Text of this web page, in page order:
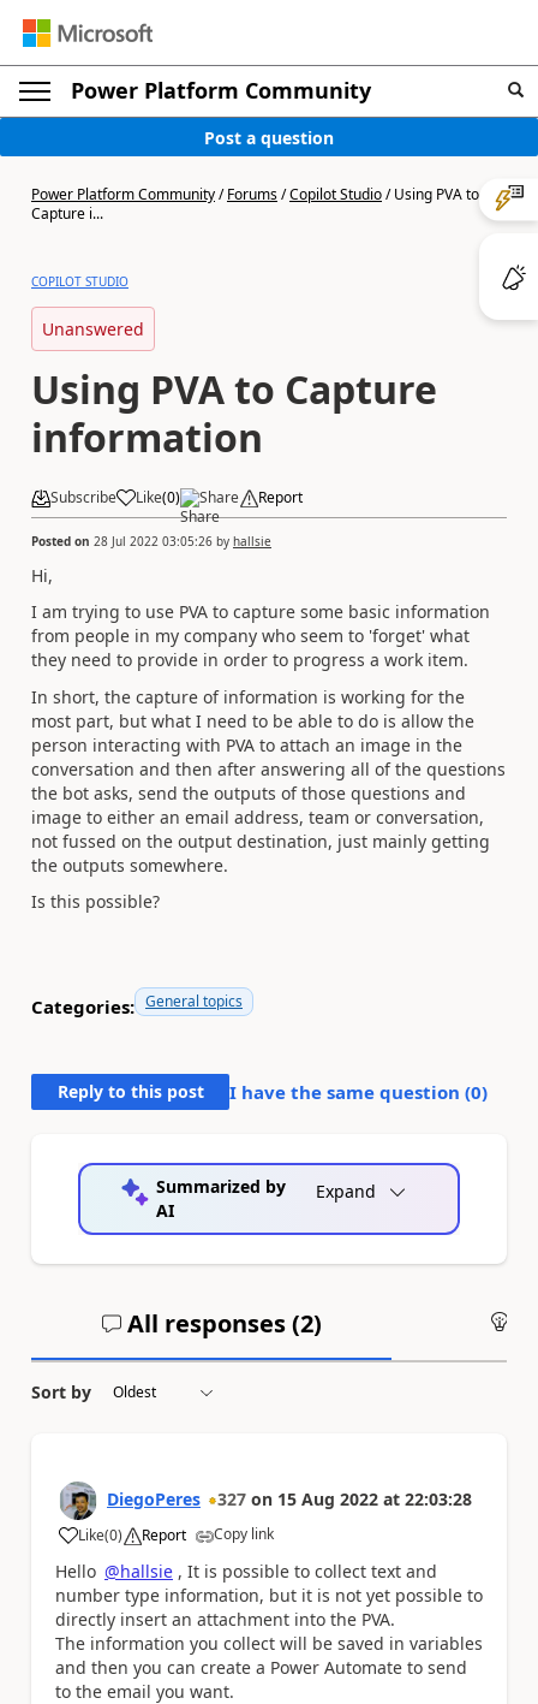
Power Platform Community
Post a question
Power Platform Community/Forums/Copilot Studio/Using PVA to
Capture i...
COPILOT STUDIO
Unanswered
Using PVA to Capture
information
Subscribe Like(0) Share Report
Posted on 28 Jul 2022 03:05:26 by hallsie
Hi,
I am trying to use PVA to capture some basic information
from people in my company who seem to 'forget' what
they need to provide in order to progress a work item.
In short, the capture of information is working for the
most part, but what I need to be able to do is allow the
person interacting with PVA to attach an image in the
conversation and then after answering all of the questions
the bot asks, send the outputs of those questions and
image to either an email address, team or conversation,
not fussed on the output destination, just mainly getting
the outputs somewhere.
Is this possible?
Categories: General topics
Reply to this post I have the same question (0)
Summarized by
AI
Expand
All responses (2)
Sort by
DiegoPeres 327 on 15 Aug 2022 at 22:03:28
Like
a (0) Report Copy link
Hello @hallsie , It is possible to collect text and
number type information, but it is not yet possible to
directly insert an attachment into the PVA.
The information you collect will be saved in variables
and then you can create a Power Automate to send
to the email you want.